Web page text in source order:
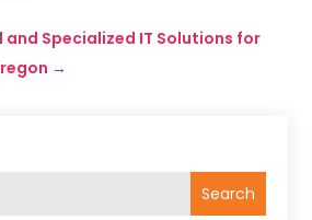
Search
and Specialized IT Solutions for
→